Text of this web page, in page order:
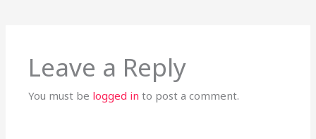
Leave a Reply
You must be logged in to post a comment.